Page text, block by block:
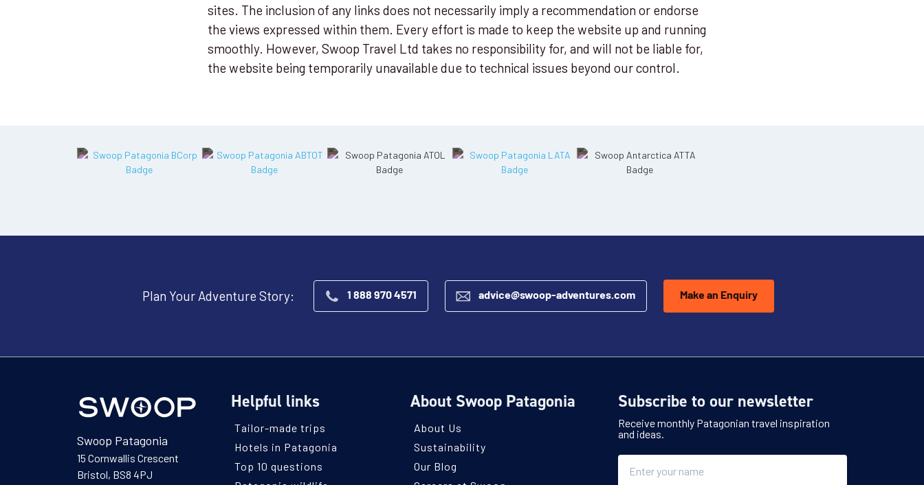
sites. The inclusion of any links does not necessarily imply a recommendation or endorse
the views expressed within them. Every effort is made to keep the website up and running
smoothly. However, Swoop Travel Ltd takes no responsibility for, and will not be liable for,
the website being temporarily unavailable due to technical issues beyond our control.
Plan Your Adventure Story: 1 888 970 4571 advice@swoop-adventures.com Make an Enquiry
Swoop Patagonia
15 Cornwallis Crescent
Bristol, BS8 4PJ
Helpful links
Tailor-made trips
Hotels in Patagonia
Top 10 questions
About Swoop Patagonia
About Us
Sustainability
Our Blog
Subscribe to our newsletter
Receive monthly Patagonian travel inspiration
and ideas.